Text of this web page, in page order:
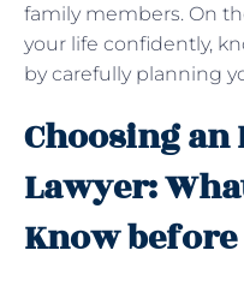
family members. On
your life confidently,
by carefully planning
Choosing an
Lawyer:
Know